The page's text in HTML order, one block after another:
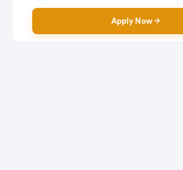
Apply Now